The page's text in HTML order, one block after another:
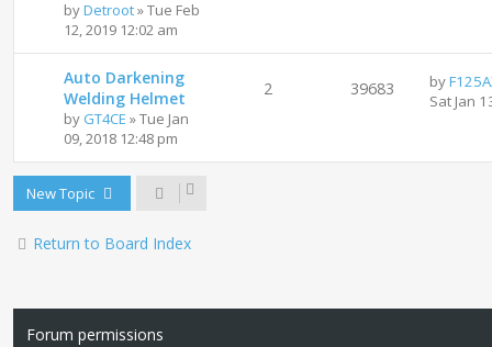
byDetroot»Tue Feb
12, 2019 12:02 am
Auto Darkening
Welding Helmet
by GT4CE »Tue Jan
09, 2018 12:48 pm
2 39683 by
Sat Jan
New Topic
Return to Board Index
Forum permissions